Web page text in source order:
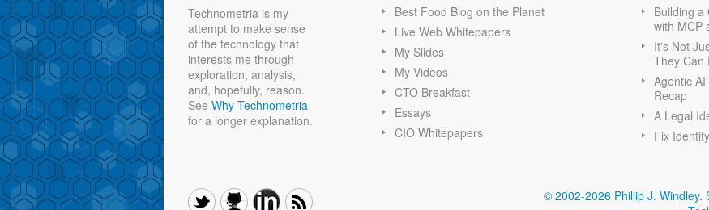
Technometria is my
attempt to make sense
of the technology that
interests me through
exploration, analysis,
and, hopefully, reason.
See Why Technometria
for a longer explanation.
Best Food Blog on the Planet
Live Web Whitepapers
My Slides
My Videos
CTO Breakfast
Essays
CIO Whitepapers
Building a
with MCP
It's Not
They Can
Agentic
Recap
A Legal
Fix
© 2002-2026 Phillip J. Windley.